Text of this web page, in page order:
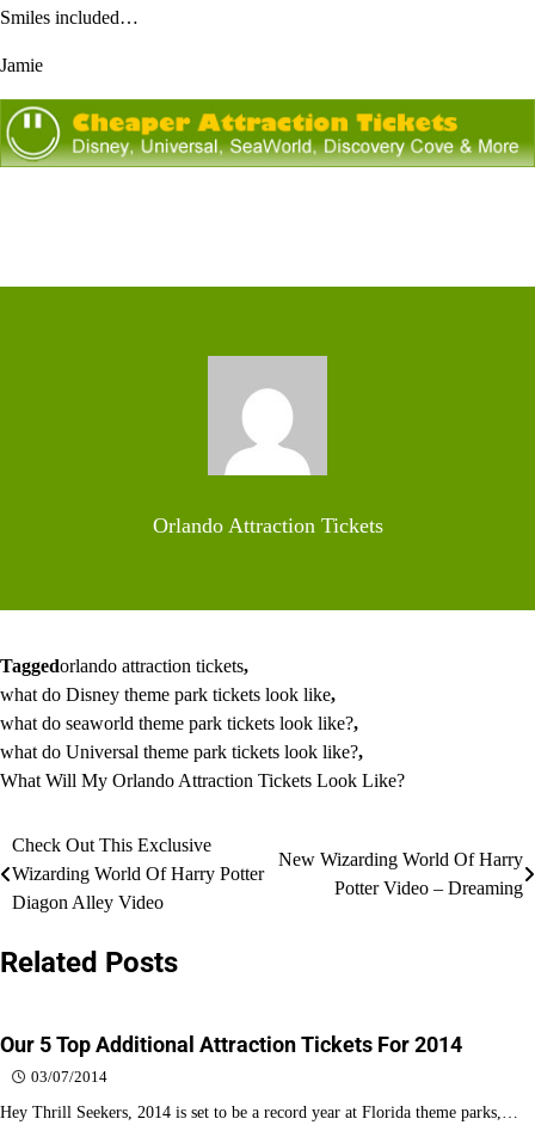
Smiles included…
Jamie
Orlando Attraction Tickets
Taggedorlando attraction tickets,
what do Disney theme park tickets look like,
what do seaworld theme park tickets look like?,
what do Universal theme park tickets look like?,
What Will My Orlando Attraction Tickets Look Like?
Post
navigation
Check Out This Exclusive
Wizarding World Of Harry Potter
Diagon Alley Video
New Wizarding World Of Harry
Potter Video – Dreaming
Related Posts
Our 5 Top Additional Attraction Tickets For 2014
03/07/2014
Hey Thrill Seekers, 2014 is set to be a record year at Florida theme parks,…